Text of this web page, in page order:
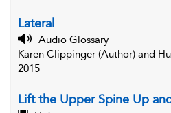
Lateral
Audio Glossary
Karen Clippinger (Author) and
2015
Lift the Upper Spine Up